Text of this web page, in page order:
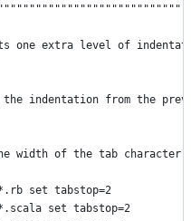
one extra level of
the indentation from the
width of the tab character
set tabstop=2
set tabstop=2